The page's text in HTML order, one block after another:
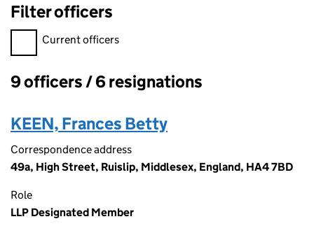
Filter officers
Filter officers, selecting an input will reload the page.
Current officers
Officers:
9 officers / 6 resignations
KEEN, Frances Betty
Correspondence address
49a, High Street, Ruislip, Middlesex, England, HA4 7BD
Role
LLP Designated Member